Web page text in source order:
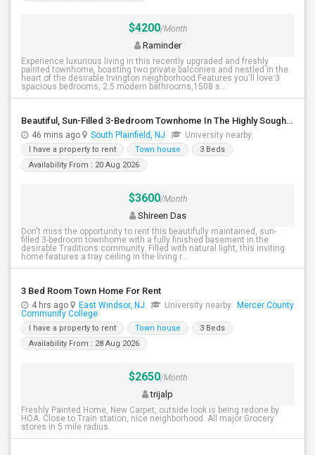
$4200/Month
Raminder
Experience luxurious living in this recently upgraded and freshly
painted townhome, boasting two private balconies and nestled in the
heart of the desirable Irvington neighborhood.Features you'll love:3
spacious bedrooms, 2.5 modern bathrooms,1508 s...
Beautiful, Sun-Filled 3-Bedroom Townhome In The Highly Sought-After Traditions Community Of South Plainfield
46 mins ago South Plainfield, NJ University nearby:
I have a property to rent Town house
3 Beds
Availability From : 20 Aug 2026
$3600/Month
Shireen Das
Don't miss the opportunity to rent this beautifully maintained, sun-
filled 3-bedroom townhome with a fully finished basement in the
desirable Traditions community. Filled with natural light, this inviting
home features a tray ceiling in the living r...
3 Bed Room Town Home For Rent
4 hrs ago East Windsor, NJ University nearby: Mercer County
Community College
I have a property to rent Town house
3 Beds
Availability From : 28 Aug 2026
$2650/Month
trijalp
Freshly Painted Home, New Carpet, outside look is being redone by
HOA. Close to Train station, nice neighborhood. All major Grocery
stores in 5 mile radius.